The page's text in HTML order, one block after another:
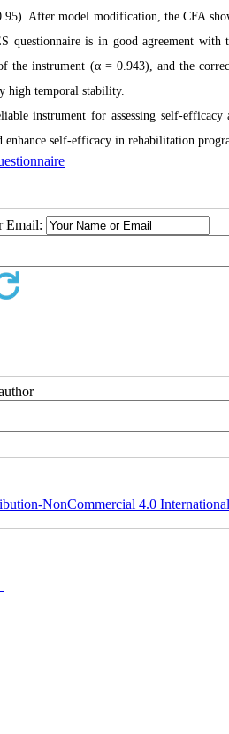
After model modification, the CFA
is in good agreement with
the instrument (α = 0.943), and the
high temporal stability.
instrument for assessing self-
self-efficacy in rehabilitation
Email:
NonCommercial 4.0